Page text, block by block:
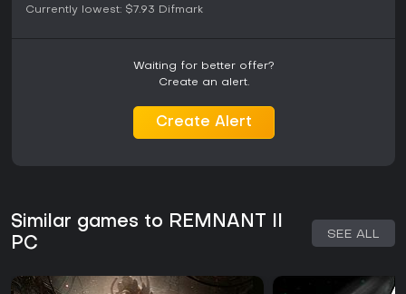
Currently lowest: $7.93 Difmark
Waiting for better offer?
Create an alert.
Create Alert
Similar games to REMNANT II
PC
SEE ALL